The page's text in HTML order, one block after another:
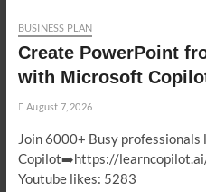
BUSINESS PLAN
Create PowerPoint
with Microsoft
August 7, 2026
Join 6000+ Busy
Copilot➡️https://
Youtube likes: 5283